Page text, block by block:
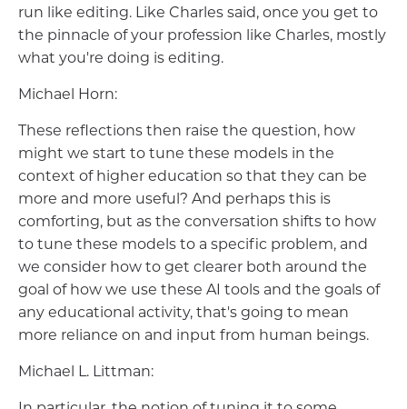
run like editing. Like Charles said, once you get to
the pinnacle of your profession like Charles, mostly
what you're doing is editing.
Michael Horn:
These reflections then raise the question, how
might we start to tune these models in the
context of higher education so that they can be
more and more useful? And perhaps this is
comforting, but as the conversation shifts to how
to tune these models to a specific problem, and
we consider how to get clearer both around the
goal of how we use these AI tools and the goals of
any educational activity, that's going to mean
more reliance on and input from human beings.
Michael L. Littman: